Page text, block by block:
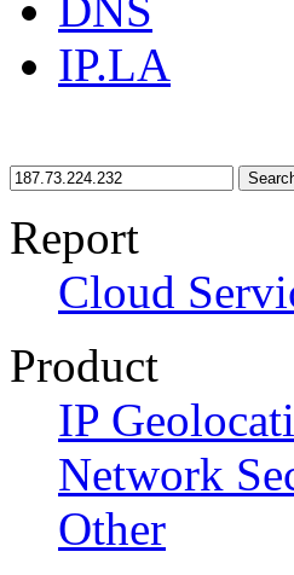
IP.LA
Report
Cloud
Product
IP
Network
Other